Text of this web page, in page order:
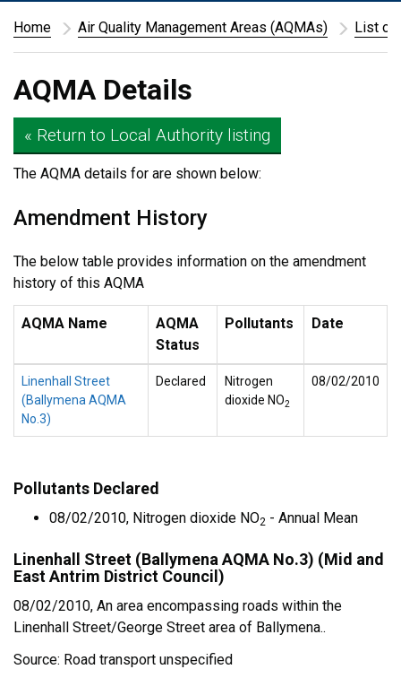
Home
Air Quality Management Areas (AQMAs) List of
AQMA Details
« Return to Local Authority listing
The AQMA details for are shown below:
Amendment History
The below table provides information on the amendment
history of this AQMA
AQMA Name
AQMA
Status
Pollutants Date
Linenhall Street
(Ballymena AQMA
No.3)
Declared
Nitrogen
dioxide NO2
08/02/2010
Pollutants Declared
08/02/2010, Nitrogen dioxide NO2 - Annual Mean
Linenhall Street (Ballymena AQMA No.3) (Mid and
East Antrim District Council)
08/02/2010, An area encompassing roads within the
Linenhall Street/George Street area of Ballymena..
Source: Road transport unspecified